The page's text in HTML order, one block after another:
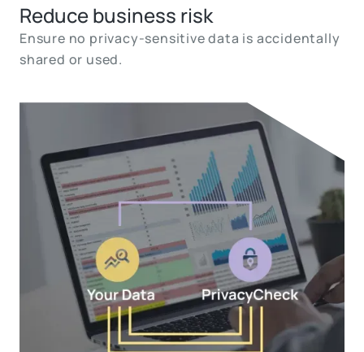
Reduce business risk
Ensure no privacy-sensitive data is accidentally
shared or used.